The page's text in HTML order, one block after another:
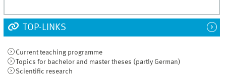
TOP-LINKS
Current teaching programme
Topics for bachelor and master theses (partly German)
Scientific research